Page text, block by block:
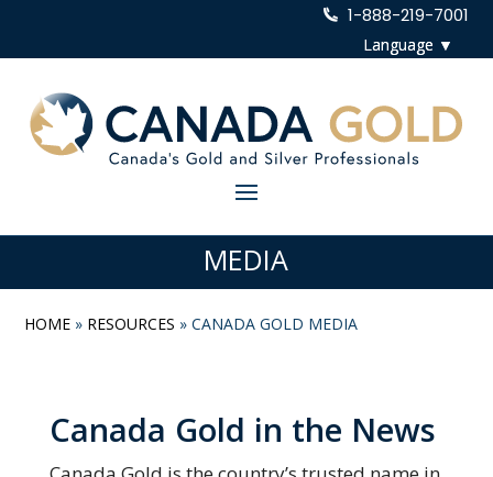
1-888-219-7001
MEDIA
HOME » RESOURCES »CANADA GOLD MEDIA
Canada Gold in the News